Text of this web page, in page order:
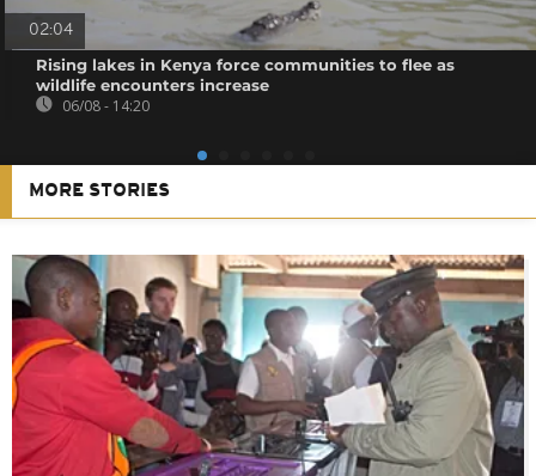
02:04
Rising lakes in Kenya force communities to flee as
wildlife encounters increase
06/08 - 14:20
MORE STORIES